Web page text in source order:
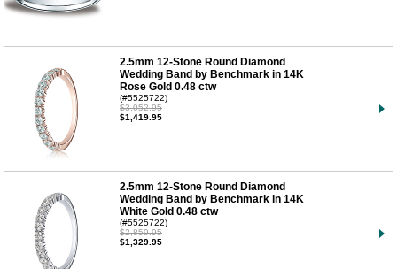
2.5mm 12-Stone Round Diamond
Wedding Band by Benchmark in 14K
Rose Gold 0.48 ctw
(#5525722)
$3,052.95
$1,419.95
2.5mm 12-Stone Round Diamond
Wedding Band by Benchmark in 14K
White Gold 0.48 ctw
(#5525722)
$2,859.95
$1,329.95